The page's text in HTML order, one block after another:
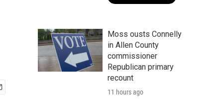
Moss ousts Connelly
in Allen County
commissioner
Republican primary
recount
11 hours ago